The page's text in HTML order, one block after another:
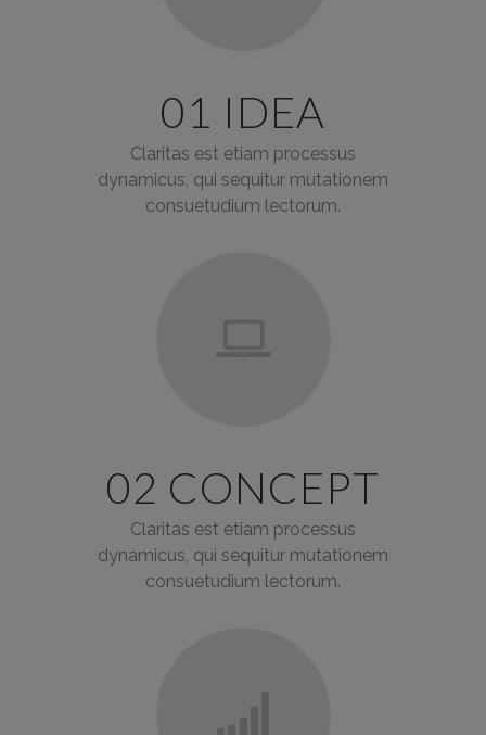
01 IDEA
Claritas est etiam processus
dynamicus, qui sequitur mutationem
consuetudium lectorum.
02 CONCEPT
Claritas est etiam processus
dynamicus, qui sequitur mutationem
consuetudium lectorum.